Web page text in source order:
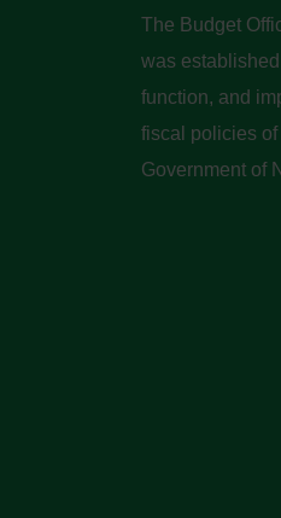
The Budget
was
function, and
fiscal policies of
Government of